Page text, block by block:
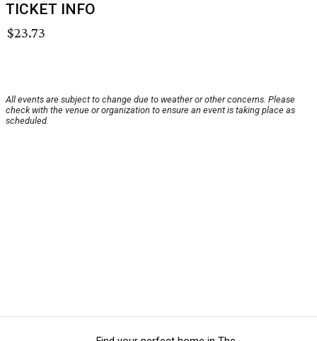
TICKET INFO
$23.73
All events are subject to change due to weather or other concerns. Please
check with the venue or organization to ensure an event is taking place as
scheduled.